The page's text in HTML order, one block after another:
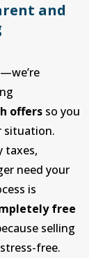
and
offers so you
situation.
taxes,
need your
is
free
selling
free.